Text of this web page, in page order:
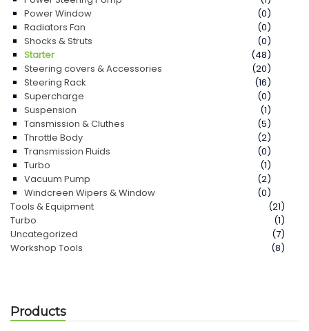
Power Window
(0)
Radiators Fan
(0)
Shocks & Struts
(0)
Starter
(48)
Steering covers & Accessories
(20)
Steering Rack
(16)
Supercharge
(0)
Suspension
(1)
Tansmission & Cluthes
(5)
Throttle Body
(2)
Transmission Fluids
(0)
Turbo
(1)
Vacuum Pump
(2)
Windcreen Wipers & Window
(0)
Tools & Equipment
(21)
Turbo
(1)
Uncategorized
(7)
Workshop Tools
(8)
Products